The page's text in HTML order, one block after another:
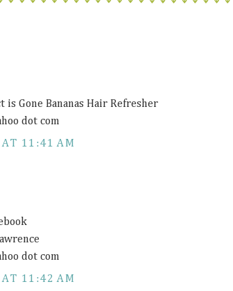
Gone Bananas Hair Refresher
dot com
11:41 AM
dot com
11:42 AM